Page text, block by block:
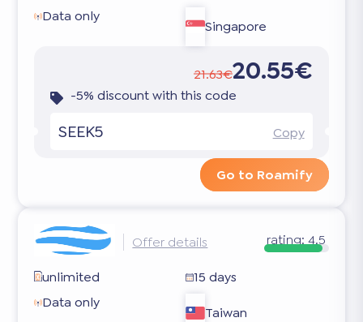
Data only
Singapore
21.63€20.55€
-5% discount with this code
SEEK5 Copy
Go to Roamify
Offer details rating: 4.5
unlimited
15 days
Data only
Taiwan